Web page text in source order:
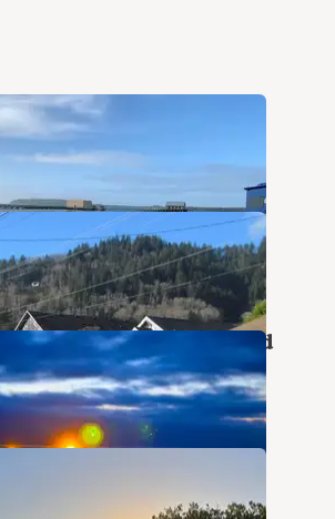
Inn and RV Park
8 Reviews
Resort
7 Reviews
40 Photos
County Campground
,Oregon
54 Reviews
149 Photos
campground